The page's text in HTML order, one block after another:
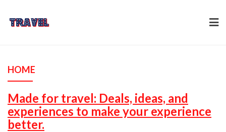
HOME
Made for travel: Deals, ideas, and
experiences to make your experience
better.